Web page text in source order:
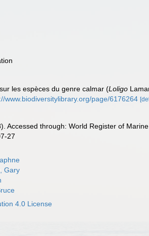
les espèces du genre calmar (Loligo
www.biodiversitylibrary.org/page/6176264
Accessed through: World Register of
27
Gary
4.0 License